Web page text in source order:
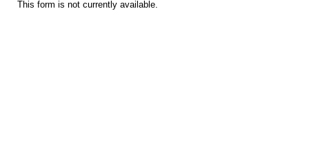
This form is not currently available.